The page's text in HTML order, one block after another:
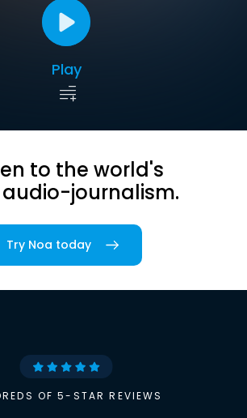
Play
to the world's
journalism.
Try Noa today
OF 5-STAR REVIEWS